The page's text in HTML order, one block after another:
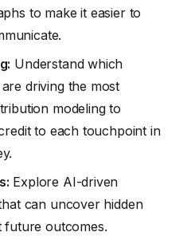
to make it easier to
Understand which
driving the most
modeling to
to each touchpoint in
Explore AI-driven
can uncover hidden
future outcomes.